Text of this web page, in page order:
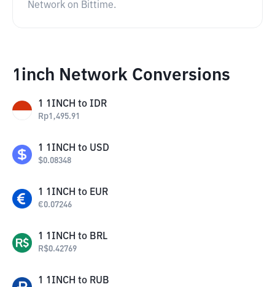
Network on Bittime.
1inch Network Conversions
1 1INCH to IDR
Rp1,495.91
1 1INCH to USD
$0.08348
1 1INCH to EUR
€0.07246
1 1INCH to BRL
R$0.42769
1 1INCH to RUB